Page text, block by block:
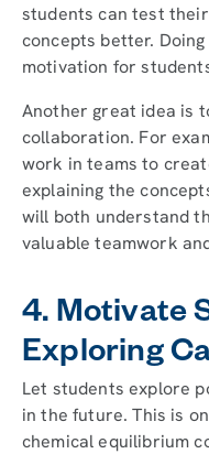
students can test
concepts better.
motivation for
Another great idea is
collaboration. For
work in teams to
explaining the
will both understand
valuable teamwork
4. Motivate
Exploring
Let students explore
in the future. This is
chemical equilibrium